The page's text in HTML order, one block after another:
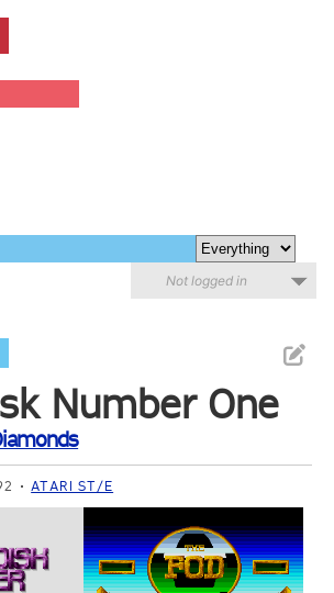
Not logged in
Number One
ATARI ST/E